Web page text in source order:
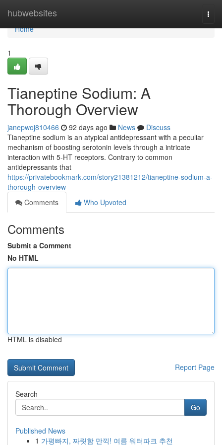
hubwebsites
Home
Home
1
Tianeptine Sodium: A
Thorough Overview
janepwoj810466 92 days ago News
Discuss
Tianeptine sodium is an atypical antidepressant with a peculiar
mechanism of boosting serotonin levels through a intricate
interaction with 5-HT receptors. Contrary to common
antidepressants that
https://privatebookmark.com/story21381212/tianeptine-sodium-a-
thorough-overview
Comments
Who Upvoted
Comments
Submit a Comment
No HTML
HTML is disabled
Report Page
Search
Go
Published News
1 가평빠지, 짜릿함 만끽! 여름 워터파크 추천